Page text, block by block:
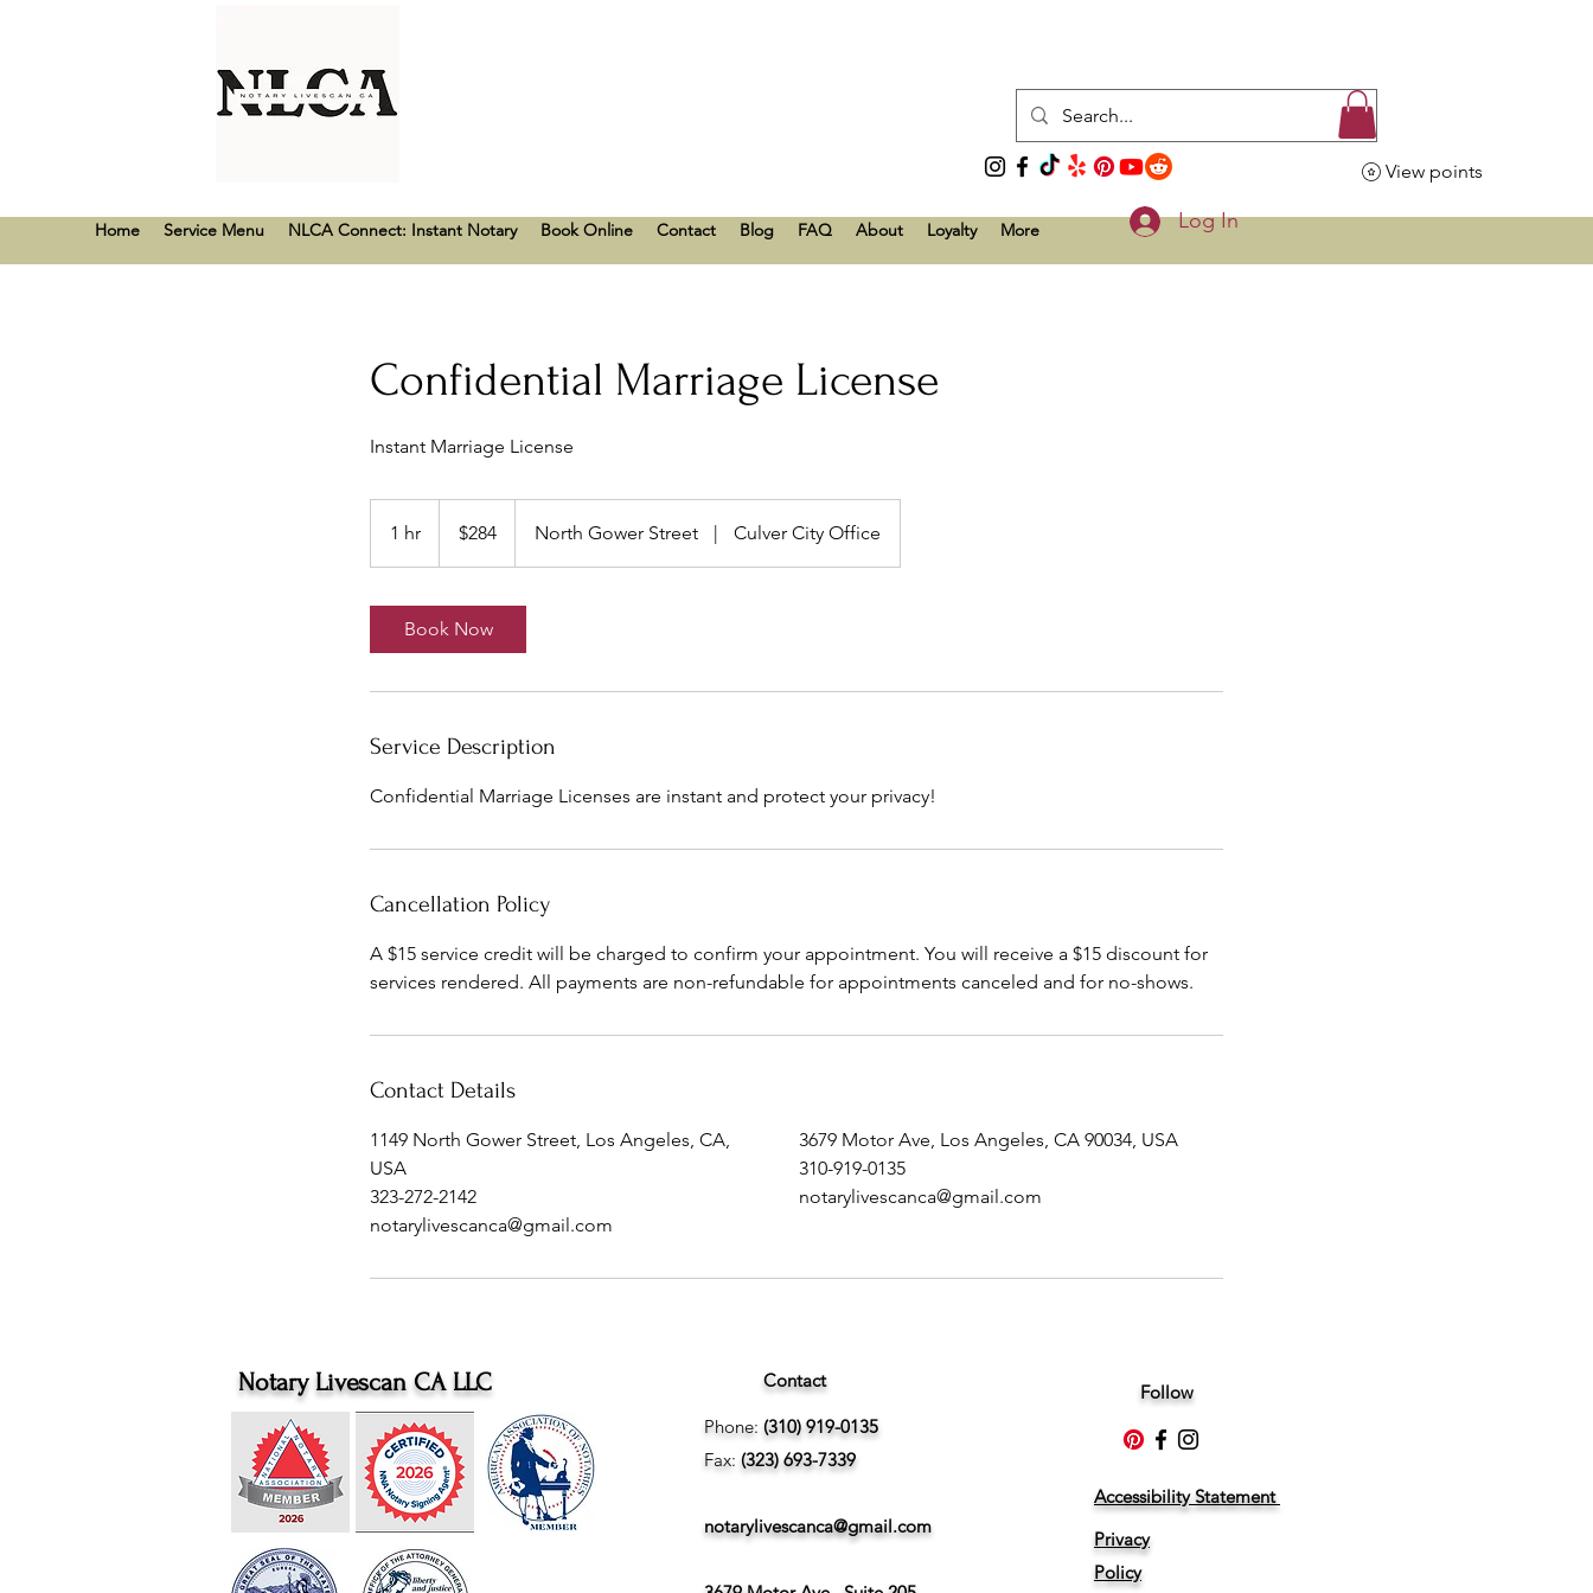
Home Service Menu NLCA Connect: Instant Notary Book Online Contact Blog FAQ About Loyalty More Log In
View points
Confidential Marriage License
Instant Marriage License
1 hr
dollars$284 North Gower Street | Culver City Office
Book Now
Service Description
Confidential Marriage Licenses are instant and protect your privacy!
Cancellation Policy
A $15 service credit will be charged to confirm your appointment. You will receive a $15 discount for
services rendered. All payments are non-refundable for appointments canceled and for no-shows.
Contact Details
1149 North Gower Street, Los Angeles, CA,
USA
323-272-2142
notarylivescanca@gmail.com
3679 Motor Ave, Los Angeles, CA 90034, USA
310-919-0135
notarylivescanca@gmail.com
Notary Livescan CA LLC Contact
Phone: (310) 919-0135
Fax: (323) 693-7339
notarylivescanca@gmail.com
Follow
Accessibility Statement
Privacy
Policy